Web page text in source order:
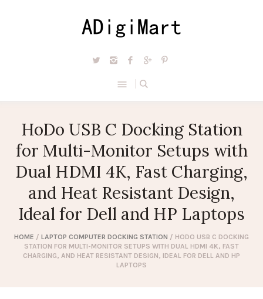
HoDo USB C Docking Station
for Multi-Monitor Setups with
Dual HDMI 4K, Fast Charging,
and Heat Resistant Design,
Ideal for Dell and HP Laptops
HOME / LAPTOP COMPUTER DOCKING STATION / HODO USB C DOCKING
STATION FOR MULTI-MONITOR SETUPS WITH DUAL HDMI 4K, FAST
CHARGING, AND HEAT RESISTANT DESIGN, IDEAL FOR DELL AND HP
LAPTOPS